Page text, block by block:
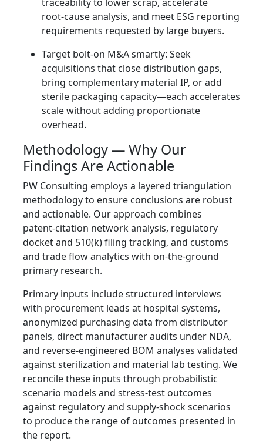
root‑cause analysis, and meet ESG reporting
requirements requested by large buyers.
Target bolt‑on M&A smartly: Seek
acquisitions that close distribution gaps,
bring complementary material IP, or add
sterile packaging capacity—each accelerates
scale without adding proportionate
overhead.
Methodology — Why Our
Findings Are Actionable
PW Consulting employs a layered triangulation
methodology to ensure conclusions are robust
and actionable. Our approach combines
patent‑citation network analysis, regulatory
docket and 510(k) filing tracking, and customs
and trade flow analytics with on‑the‑ground
primary research.
Primary inputs include structured interviews
with procurement leads at hospital systems,
anonymized purchasing data from distributor
panels, direct manufacturer audits under NDA,
and reverse‑engineered BOM analyses validated
against sterilization and material lab testing. We
reconcile these inputs through probabilistic
scenario models and stress‑test outcomes
against regulatory and supply‑shock scenarios
to produce the range of outcomes presented in
the report.